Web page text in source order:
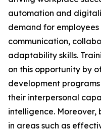
automation and
demand for employees
communication,
adaptability skills.
on this opportunity by
development
their interpersonal
intelligence.
in areas such as